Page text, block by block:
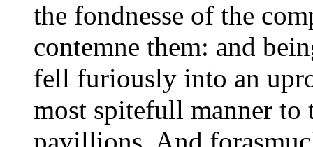
the fondnesse of the
contemne them: and
fell furiously into an
most spitefull manner to